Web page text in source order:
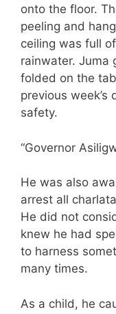
onto the floor.
peeling and
ceiling was full
rainwater. Juma
folded on the
previous week’s
safety.
“Governor
He was also
arrest all
He did not
knew he had
to harness
many times.
As a child, he